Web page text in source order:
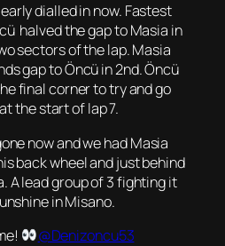
dialled in now. Fastest
halved the gap to Masia in
sectors of the lap. Masia
gap to Öncü in 2nd. Öncü
final corner to try and go
the start of lap 7.
now and we had Masia
back wheel and just behind
A lead group of 3 fighting it
in Misano.
@Denizoncu53